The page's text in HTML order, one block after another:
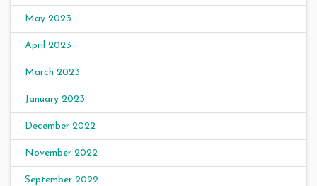
May 2023
April 2023
March 2023
January 2023
December 2022
November 2022
September 2022